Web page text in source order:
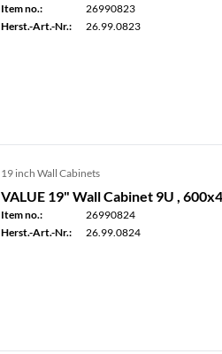
Item no.:
26990823
Herst.-Art.-Nr.:
26.99.0823
19 inch Wall Cabinets
VALUE 19" Wall Cabinet 9U ,
Item no.:
26990824
Herst.-Art.-Nr.:
26.99.0824